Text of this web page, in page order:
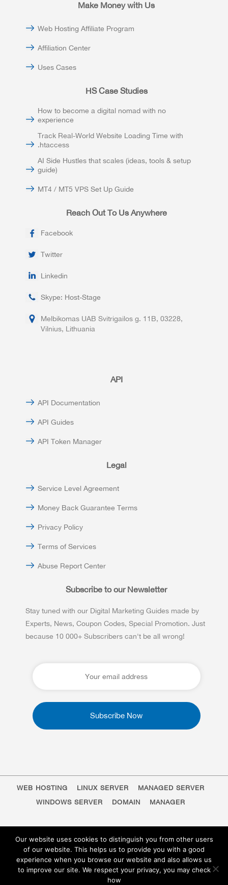
Make Money with Us
Web Hosting Affiliate Program
Affiliation Center
Uses Cases
HS Case Studies
How to become a digital nomad with no
experience
Track Real-World Website Loading Time with
.htaccess
AI Side Hustles that scales (ideas, tools & setup
guide)
MT4 / MT5 VPS Set Up Guide
Reach Out To Us Anywhere
Facebook
Twitter
Linkedin
Skype: Host-Stage
Melbikomas UAB Svitrigailos g. 11B, 03228,
Vilnius, Lithuania
API
API Documentation
API Guides
API Token Manager
Legal
Service Level Agreement
Money Back Guarantee Terms
Privacy Policy
Terms of Services
Abuse Report Center
Subscribe to our Newsletter
Stay tuned with our Digital Marketing Guides made by
Experts, News, Coupon Codes, Special Promotion. Just
because 10 000+ Subscribers can't be all wrong!
WEB HOSTING LINUX SERVER
MANAGED SERVER
WINDOWS SERVER
DOMAIN MANAGER
Our website uses cookies to distinguish you from other users
of our website. This helps us to provide you with a good
experience when you browse our website and also allows us
to improve our site. We respect your privacy, you may check
how